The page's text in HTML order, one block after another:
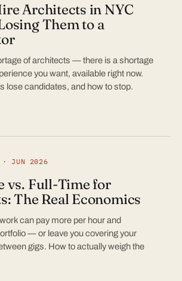
Architects in NYC
Them to a
of architects — there is a shortage
you want, available right now.
lose candidates, and how to stop.
· JUN 2026
vs. Full-Time for
The Real Economics
can pay more per hour and
— or leave you covering your
gigs. How to actually weigh the